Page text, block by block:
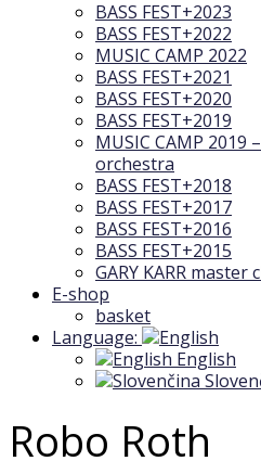
BASS FEST+2023
BASS FEST+2022
MUSIC CAMP 2022
BASS FEST+2021
BASS FEST+2020
BASS FEST+2019
MUSIC CAMP 2019
orchestra
BASS FEST+2018
BASS FEST+2017
BASS FEST+2016
BASS FEST+2015
GARY KARR master
E-shop
basket
Language:
English
Robo Roth